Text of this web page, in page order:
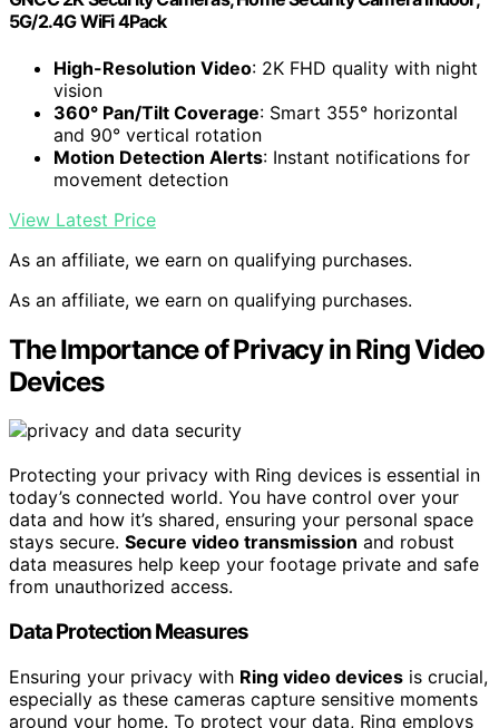
5G/2.4G WiFi 4Pack
High-Resolution Video: 2K FHD quality with night
vision
360° Pan/Tilt Coverage: Smart 355° horizontal
and 90° vertical rotation
Motion Detection Alerts: Instant notifications for
movement detection
View Latest Price
As an affiliate, we earn on qualifying purchases.
As an affiliate, we earn on qualifying purchases.
The Importance of Privacy in Ring Video
Devices
Protecting your privacy with Ring devices is essential in
today’s connected world. You have control over your
data and how it’s shared, ensuring your personal space
stays secure. Secure video transmission and robust
data measures help keep your footage private and safe
from unauthorized access.
Data Protection Measures
Ensuring your privacy with Ring video devices is crucial,
especially as these cameras capture sensitive moments
around your home. To protect your data, Ring employs